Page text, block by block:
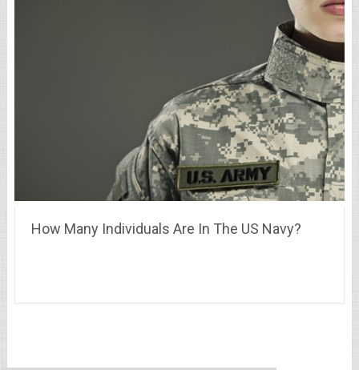
How Many Individuals Are In The US Navy?